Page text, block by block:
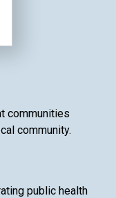
communities
community.
public health